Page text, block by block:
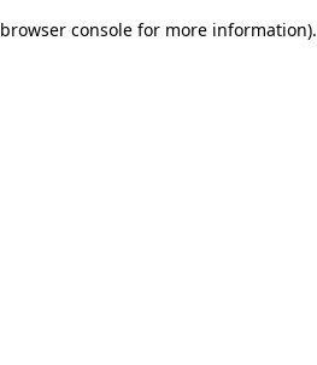
browser console for more information).